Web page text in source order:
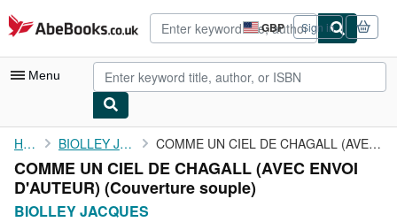
Skip to main content
AbeBooks.co.uk GBP
Site
shopping
preferences
Sign in
Menu
My Account
My Purchases
Advanced Search
Home BIOLLEY JACQUES COMME UN CIEL DE CHAGALL (AVEC ENVOI D'AUTEUR)
COMME UN CIEL DE CHAGALL (AVEC ENVOI
D'AUTEUR) (Couverture souple)
BIOLLEY JACQUES